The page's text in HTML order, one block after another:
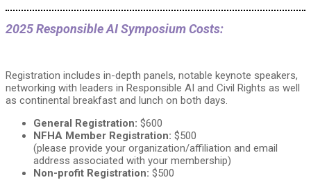
2025 Responsible AI Symposium Costs:
Registration includes in-depth panels, notable keynote speakers,
networking with leaders in Responsible AI and Civil Rights as well
as continental breakfast and lunch on both days.
General Registration: $600
NFHA Member Registration: $500
(please provide your organization/affiliation and email
address associated with your membership)
Non-profit Registration: $500